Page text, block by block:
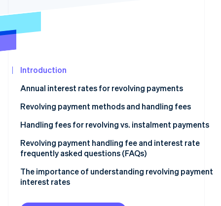
Fraud prevention
Climate
Identity
Online identity verification
Stripe Sessions 2026
See how Stripe is building the economic
Watch now
Introduction
Annual interest rates for revolving payments
Revolving payment methods and handling fees
Fixed amount method
Fixed rate method
Variable amount method
Handling fees for revolving vs. instalment payments
Revolving payment handling fee and interest rate
frequently asked questions (FAQs)
What is the maximum interest rate for revolving
payments?
The importance of understanding revolving payment
interest rates